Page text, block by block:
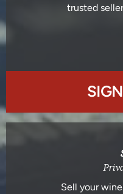
trusted
Sell your